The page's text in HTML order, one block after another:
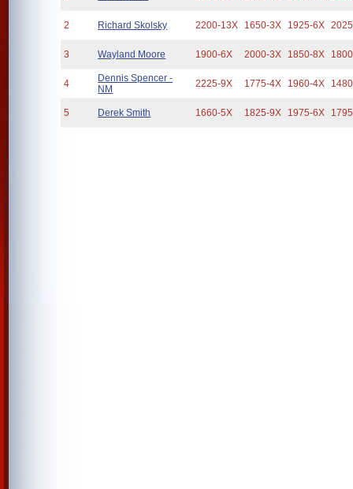
2 Richard Skolsky 2200-13X 1650-3X 1925-6X
3 Wayland Moore 1900-6X 2000-3X 1850-8X
4
Dennis Spencer -
NM
2225-9X 1775-4X 1960-4X
5 Derek Smith 1660-5X 1825-9X 1975-6X